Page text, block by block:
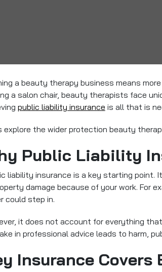
a beauty therapy business means
a salon chair, beauty therapists face
public liability insurance is all that is
explore the wider protection beauty
Public Liability
liability insurance is a key starting point.
damage because of your work. For
could step in.
it does not account for everything
in professional advice leads to harm,
Insurance